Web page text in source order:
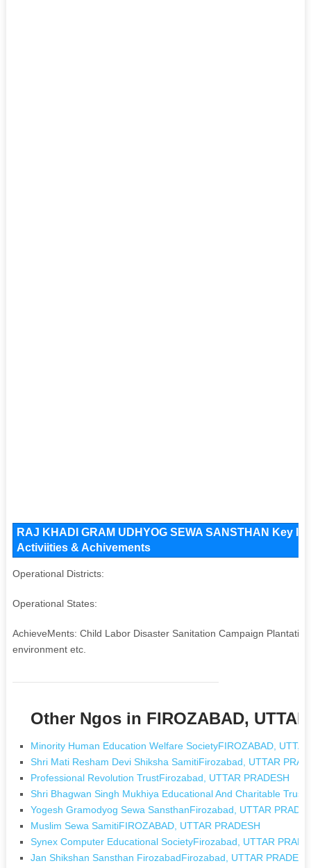
RAJ KHADI GRAM UDHYOG SEWA SANSTHAN Key
Activiities & Achivements
Operational Districts:
Operational States:
AchieveMents: Child Labor Disaster Sanitation Campaign
environment etc.
Other Ngos in FIROZABAD,
Minority Human Education Welfare SocietyFIROZABAD,
Shri Mati Resham Devi Shiksha SamitiFirozabad, UTTAR
Professional Revolution TrustFirozabad, UTTAR PRADESH
Shri Bhagwan Singh Mukhiya Educational And Charitable
Yogesh Gramodyog Sewa SansthanFirozabad, UTTAR
Muslim Sewa SamitiFIROZABAD, UTTAR PRADESH
Synex Computer Educational SocietyFirozabad, UTTAR
Jan Shikshan Sansthan FirozabadFirozabad, UTTAR